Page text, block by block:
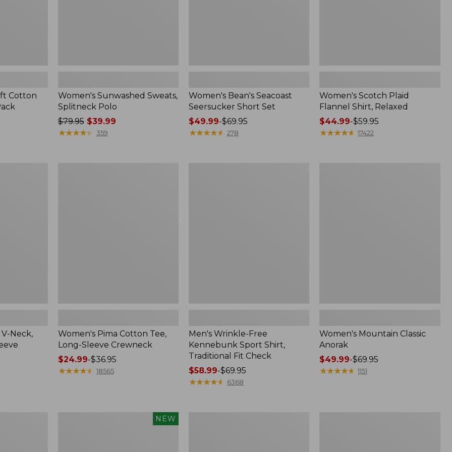
Cotton
Women's Sunwashed Sweats,
Splitneck Polo
Price
was
$79.95$39.99
★★★★★
★★★★★ 359
Women's Bean's Seacoast
Seersucker Short Set
Price
range
$49.99-$69.95
★★★★★
★★★★★ 278
Women's Scotch Plaid
Flannel Shirt, Relaxed
Price
range
$44.99-$59.95
★★★★★
★★★★★ 17422
Neck,
Women's Pima Cotton Tee,
Long-Sleeve Crewneck
Price
range
$24.99-$36.95
★★★★★
★★★★★ 18565
Men's Wrinkle-Free
Kennebunk Sport Shirt,
Traditional Fit Check
Price
range
$58.99-$69.95
★★★★★
★★★★★ 6368
Women's Mountain Classic
Anorak
Price
range
$49.99-$69.95
★★★★★
★★★★★ 1151
NEW